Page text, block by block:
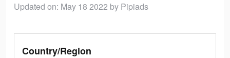
Updated on: May 18 2022 by Pipiads
Country/Region